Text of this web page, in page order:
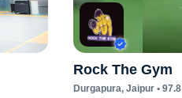
Rock The Gym
Durgapura, Jaipur • 97.8